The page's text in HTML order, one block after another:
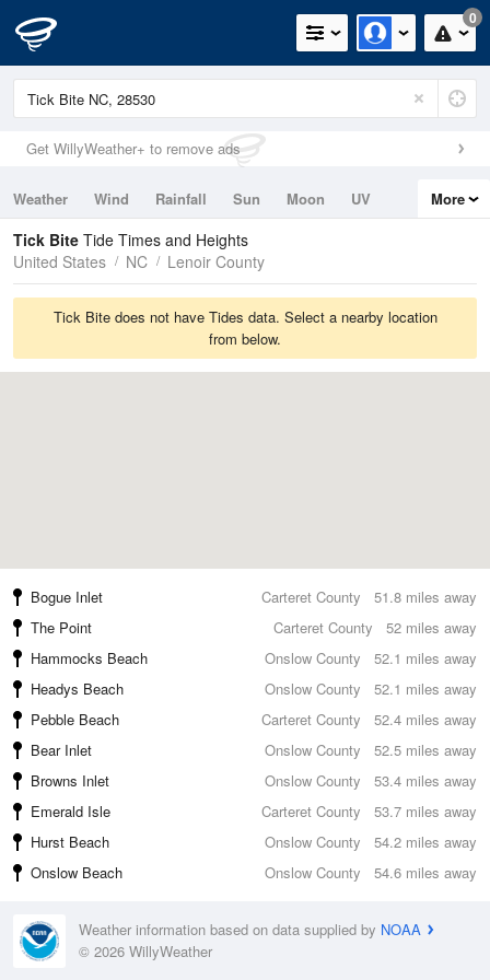
0
Get WillyWeather+ to remove ads
Weather Wind Rainfall Sun Moon
UV
Tides
Swell
More
Tick Bite Tide Times and Heights
United States
NC Lenoir County
Tick Bite does not have Tides data. Select a nearby location
from below.
51.8 miles away
Bogue Inlet
Carteret County
52 miles away
The Point
Carteret County
52.1 miles away
Hammocks Beach
Onslow County
52.1 miles away
Headys Beach
Onslow County
52.4 miles away
Pebble Beach
Carteret County
52.5 miles away
Bear Inlet
Onslow County
53.4 miles away
Browns Inlet
Onslow County
53.7 miles away
Emerald Isle
Carteret County
54.2 miles away
Hurst Beach
Onslow County
54.6 miles away
Onslow Beach Onslow County
Weather information based on data supplied by NOAA
© 2026 WillyWeather